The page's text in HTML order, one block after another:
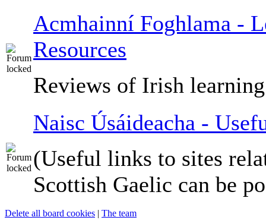
Acmhainní Foghlama -
Resources
Reviews of Irish
Naisc Úsáideacha -
(Useful links to sites
Scottish Gaelic can be
Delete all board cookies | The team